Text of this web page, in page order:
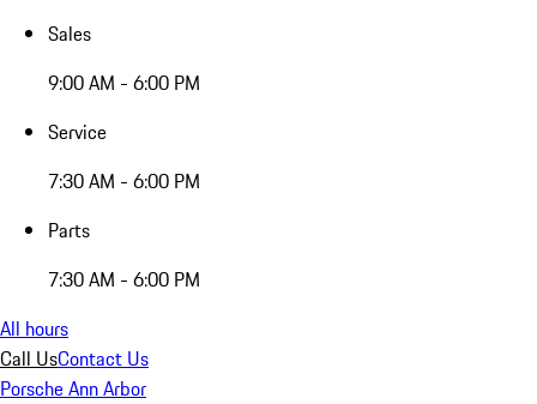
Sales
9:00 AM - 6:00 PM
Service
7:30 AM - 6:00 PM
Parts
7:30 AM - 6:00 PM
All hours
Call UsContact Us
Porsche Ann Arbor